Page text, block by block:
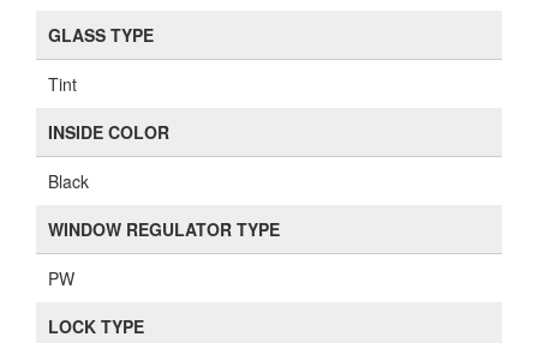
GLASS TYPE
Tint
INSIDE COLOR
Black
WINDOW REGULATOR TYPE
PW
LOCK TYPE